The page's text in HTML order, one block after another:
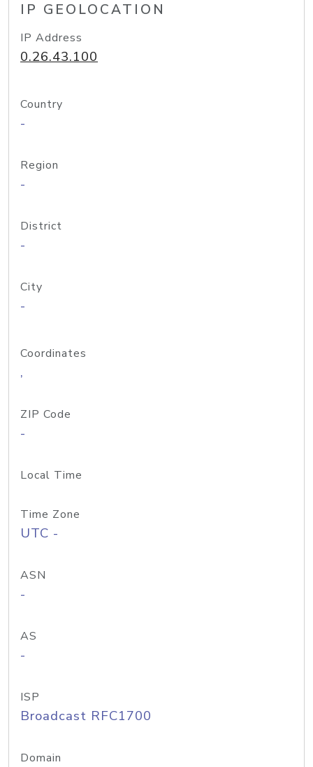
IP GEOLOCATION
IP Address
0.26.43.100
Country
-
Region
-
District
-
City
-
Coordinates
,
ZIP Code
-
Local Time
Time Zone
UTC -
ASN
-
AS
-
ISP
Broadcast RFC1700
Domain